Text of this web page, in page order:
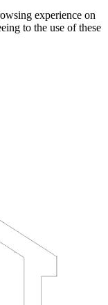
experience on
to the use of these